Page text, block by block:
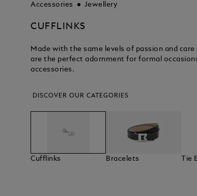
Accessories Jewellery
CUFFLINKS
Made with the same levels of passion and
are the perfect adornment for formal
accessories.
DISCOVER OUR CATEGORIES
Cufflinks Bracelets Tie